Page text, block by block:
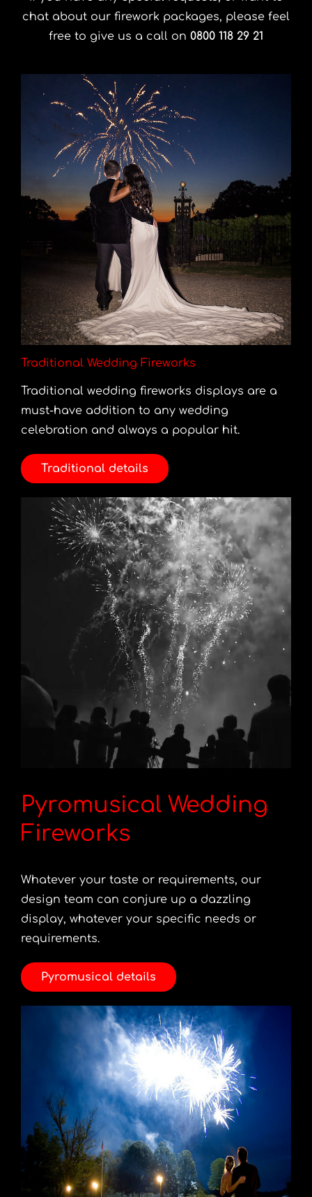
chat about our firework packages, please feel
free to give us a call on 0800 118 29 21
Traditional Wedding Fireworks
Traditional wedding fireworks displays are a
must-have addition to any wedding
celebration and always a popular hit.
Traditional details
Pyromusical Wedding
Fireworks
Whatever your taste or requirements, our
design team can conjure up a dazzling
display, whatever your specific needs or
requirements.
Pyromusical details